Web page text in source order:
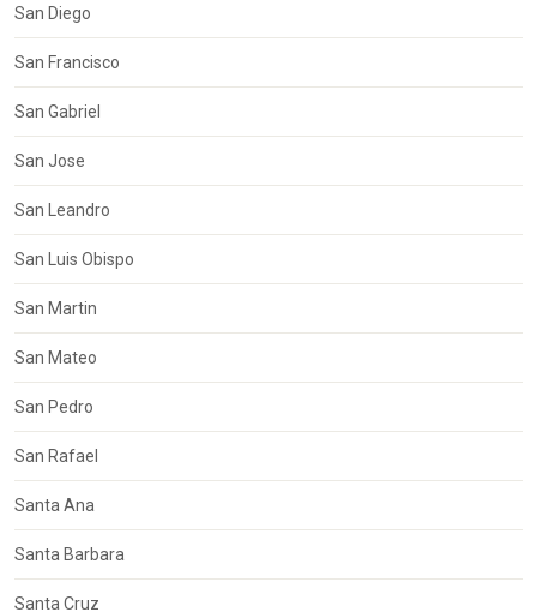
San Diego
San Francisco
San Gabriel
San Jose
San Leandro
San Luis Obispo
San Martin
San Mateo
San Pedro
San Rafael
Santa Ana
Santa Barbara
Santa Cruz